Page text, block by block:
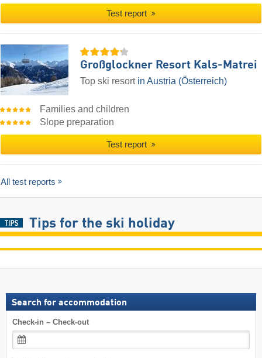
Test report
Großglockner Resort Kals-Matrei
Top ski resort in Austria (Österreich)
Families and children
Slope preparation
Test report
All test reports
Tips for the ski holiday
Search for accommodation
Check-in – Check-out